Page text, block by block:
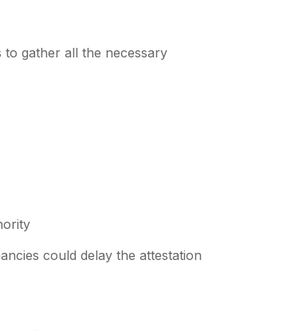
gather all the necessary
could delay the attestation